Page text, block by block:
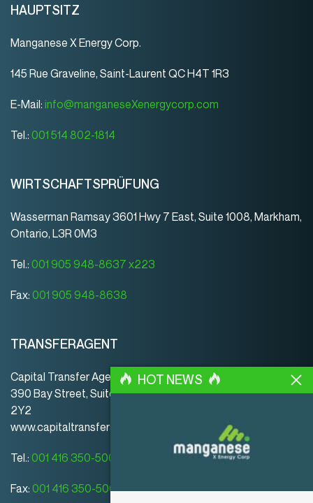
HAUPTSITZ
Manganese X Energy Corp.
145 Rue Graveline, Saint-Laurent QC H4T 1R3
E-Mail: info@manganeseXenergycorp.com
Tel.: 001 514 802-1814
WIRTSCHAFTSPRÜFUNG
Wasserman Ramsay 3601 Hwy 7 East, Suite 1008, Markham,
Ontario, L3R 0M3
Tel.: 001 905 948-8637 x223
Fax: 001 905 948-8638
TRANSFERAGENT
Capital Transfer Agency
390 Bay Street, Suite 920 | Toronto | ON | Canada | M5H
2Y2
www.capitaltransferagency.com
Tel.: 001 416 350-5007 ext 107
Fax: 001 416 350-5008
HOT NEWS